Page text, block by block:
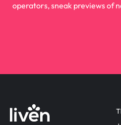
operators, sneak previews of